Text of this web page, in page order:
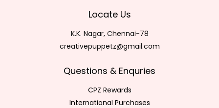
Locate Us
K.K. Nagar, Chennai-78
creativepuppetz@gmail.com
Questions & Enquries
CPZ Rewards
International Purchases